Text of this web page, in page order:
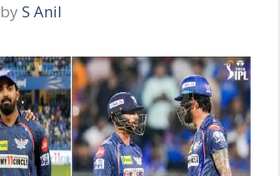
by S Anil